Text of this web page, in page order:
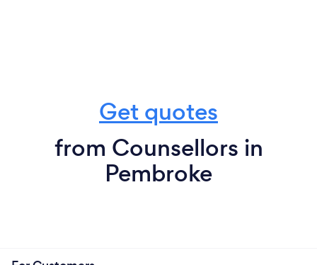
Get quotes
from Counsellors in
Pembroke